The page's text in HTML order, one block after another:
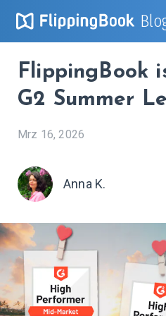
FlippingBook
G2 Summer
Mrz 16, 2026
Anna K.